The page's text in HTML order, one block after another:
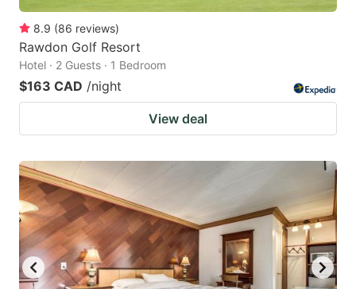
8.9 (86 reviews)
Rawdon Golf Resort
Hotel · 2 Guests · 1 Bedroom
$163 CAD /night
View deal